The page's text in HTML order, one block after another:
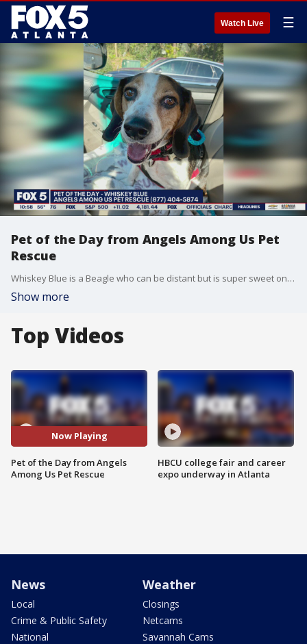
Watch Live ☰
Pet of the Day from Angels Among Us Pet
Rescue
Whiskey Blue is a Beagle who can be distant but is super sweet once you get to know each other.
Show more
Top Videos
Now Playing
Pet of the Day from Angels
Among Us Pet Rescue
HBCU college fair and career
expo underway in Atlanta
News
Local
Crime & Public Safety
National
Weather
Closings
Netcams
Savannah Cams